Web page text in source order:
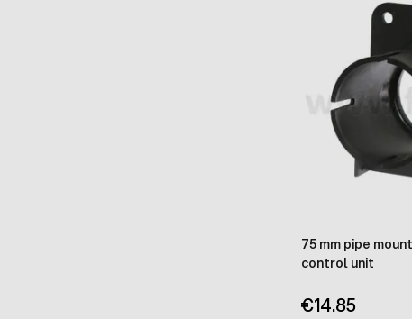
75 mm pipe
control unit
€14.85